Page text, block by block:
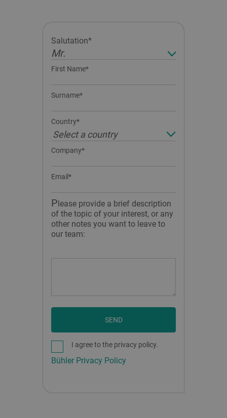
Salutation*
Mr.
First Name*
Surname*
Country*
Select a country
Company*
Email*
Please provide a brief description
of the topic of your interest, or any
other notes you want to leave to
our team:
SEND
I agree to the privacy policy.
Bühler Privacy Policy